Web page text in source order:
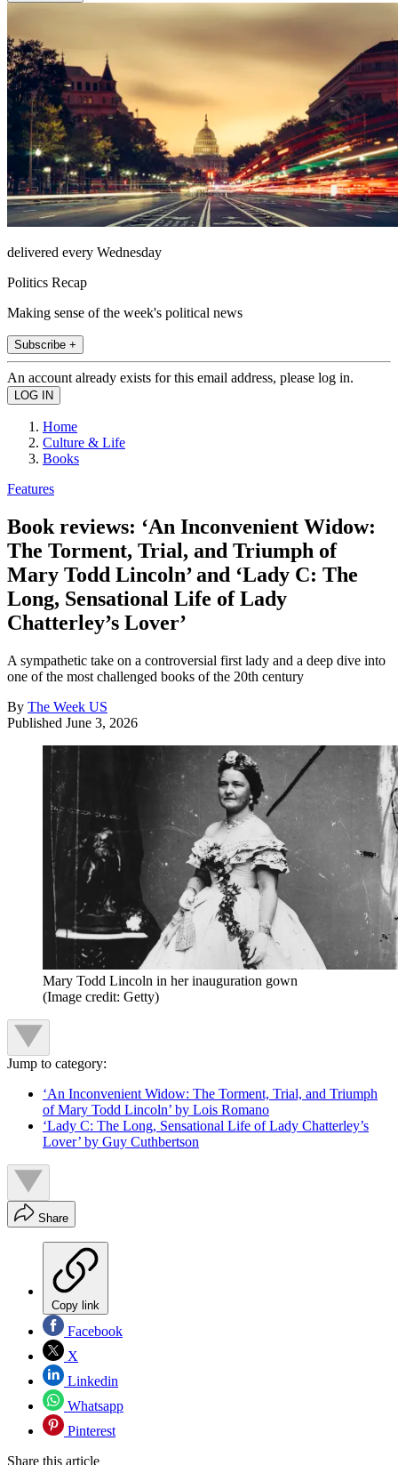
delivered every Wednesday
Politics Recap
Making sense of the week's political news
Subscribe +
An account already exists for this email address, please log in.
Home
Culture & Life
Books
Features
Book reviews: ‘An Inconvenient Widow:
The Torment, Trial, and Triumph of
Mary Todd Lincoln’ and ‘Lady C: The
Long, Sensational Life of Lady
Chatterley’s Lover’
A sympathetic take on a controversial first lady and a deep dive into
one of the most challenged books of the 20th century
By The Week US
Published June 3, 2026
Mary Todd Lincoln in her inauguration gown
(Image credit: Getty)
Jump to category:
‘An Inconvenient Widow: The Torment, Trial, and Triumph
of Mary Todd Lincoln’ by Lois Romano
‘Lady C: The Long, Sensational Life of Lady Chatterley’s
Lover’ by Guy Cuthbertson
Share
Copy link
Facebook
X
Linkedin
Whatsapp
Pinterest
Share this article